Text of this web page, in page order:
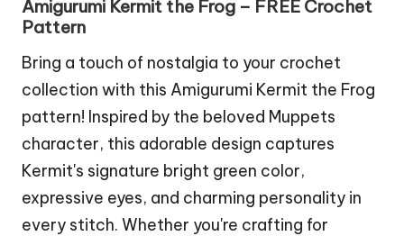
Amigurumi Kermit the Frog – FREE Crochet
Pattern
Bring a touch of nostalgia to your crochet
collection with this Amigurumi Kermit the Frog
pattern! Inspired by the beloved Muppets
character, this adorable design captures
Kermit's signature bright green color,
expressive eyes, and charming personality in
every stitch. Whether you're crafting for